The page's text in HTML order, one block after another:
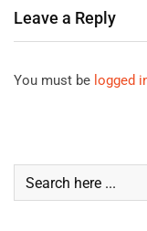
Leave a Reply
You must be logged